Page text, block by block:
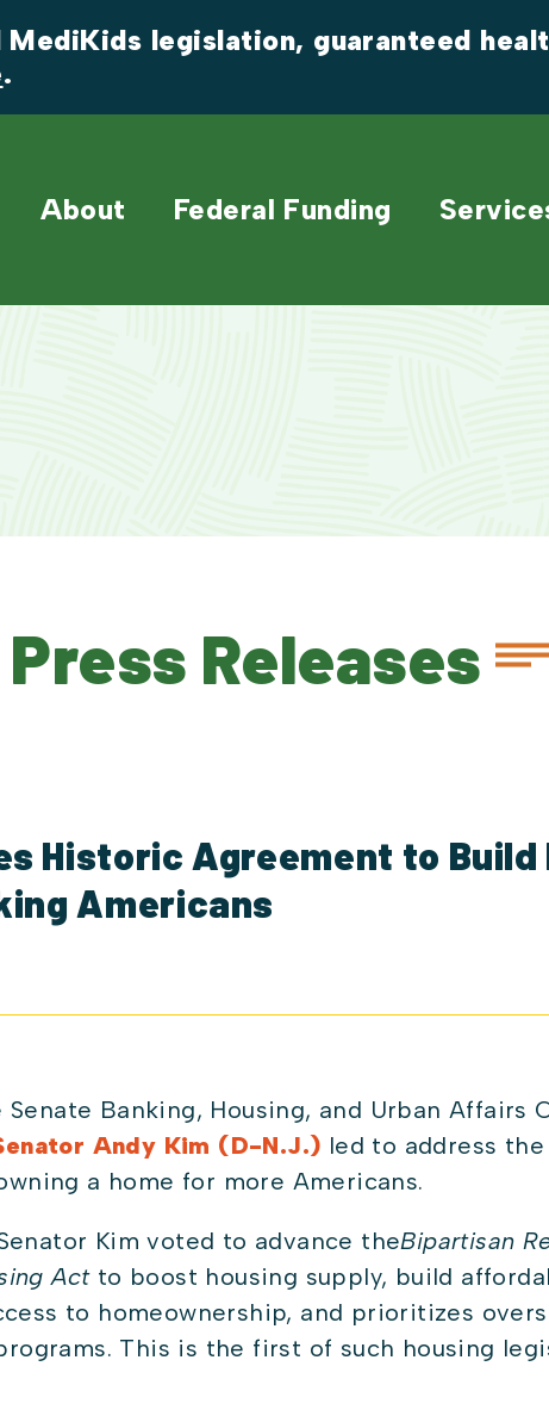
legislation, guaranteed
.
About Federal Funding
Press Releases
Historic Agreement to Build
Americans
Senate Banking, Housing, and Urban Affairs
Andy Kim (D-N.J.) led to address
a home for more Americans.
Kim voted to advance theBipartisan
Actto boost housing supply, build
to homeownership, and prioritizes
This is the first of such housing